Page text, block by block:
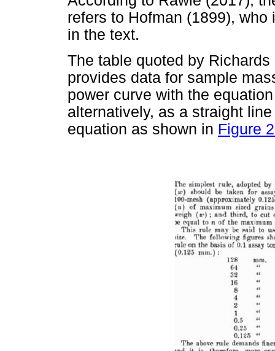
refers to Hofman (1899),
in the text.
The table quoted by
provides data for sample
power curve with the
alternatively, as a straight
equation as shown in Figure